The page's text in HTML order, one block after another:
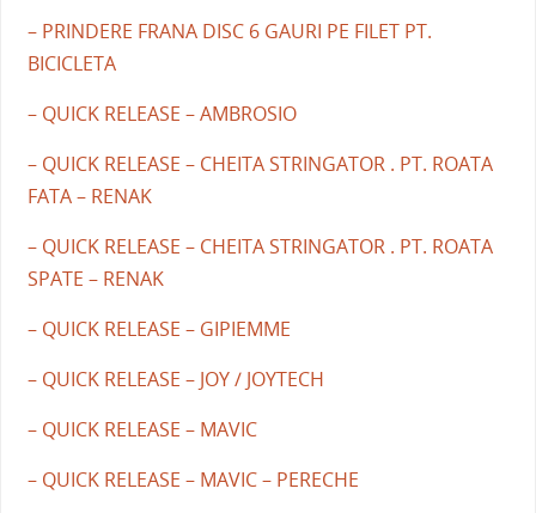
– PRINDERE FRANA DISC 6 GAURI PE FILET PT.
BICICLETA
– QUICK RELEASE – AMBROSIO
– QUICK RELEASE – CHEITA STRINGATOR . PT. ROATA
FATA – RENAK
– QUICK RELEASE – CHEITA STRINGATOR . PT. ROATA
SPATE – RENAK
– QUICK RELEASE – GIPIEMME
– QUICK RELEASE – JOY / JOYTECH
– QUICK RELEASE – MAVIC
– QUICK RELEASE – MAVIC – PERECHE